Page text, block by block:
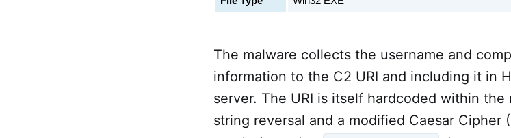
The malware collects the username and
information to the C2 URI and including it in
server. The URI is itself hardcoded within
string reversal and a modified Caesar Cipher